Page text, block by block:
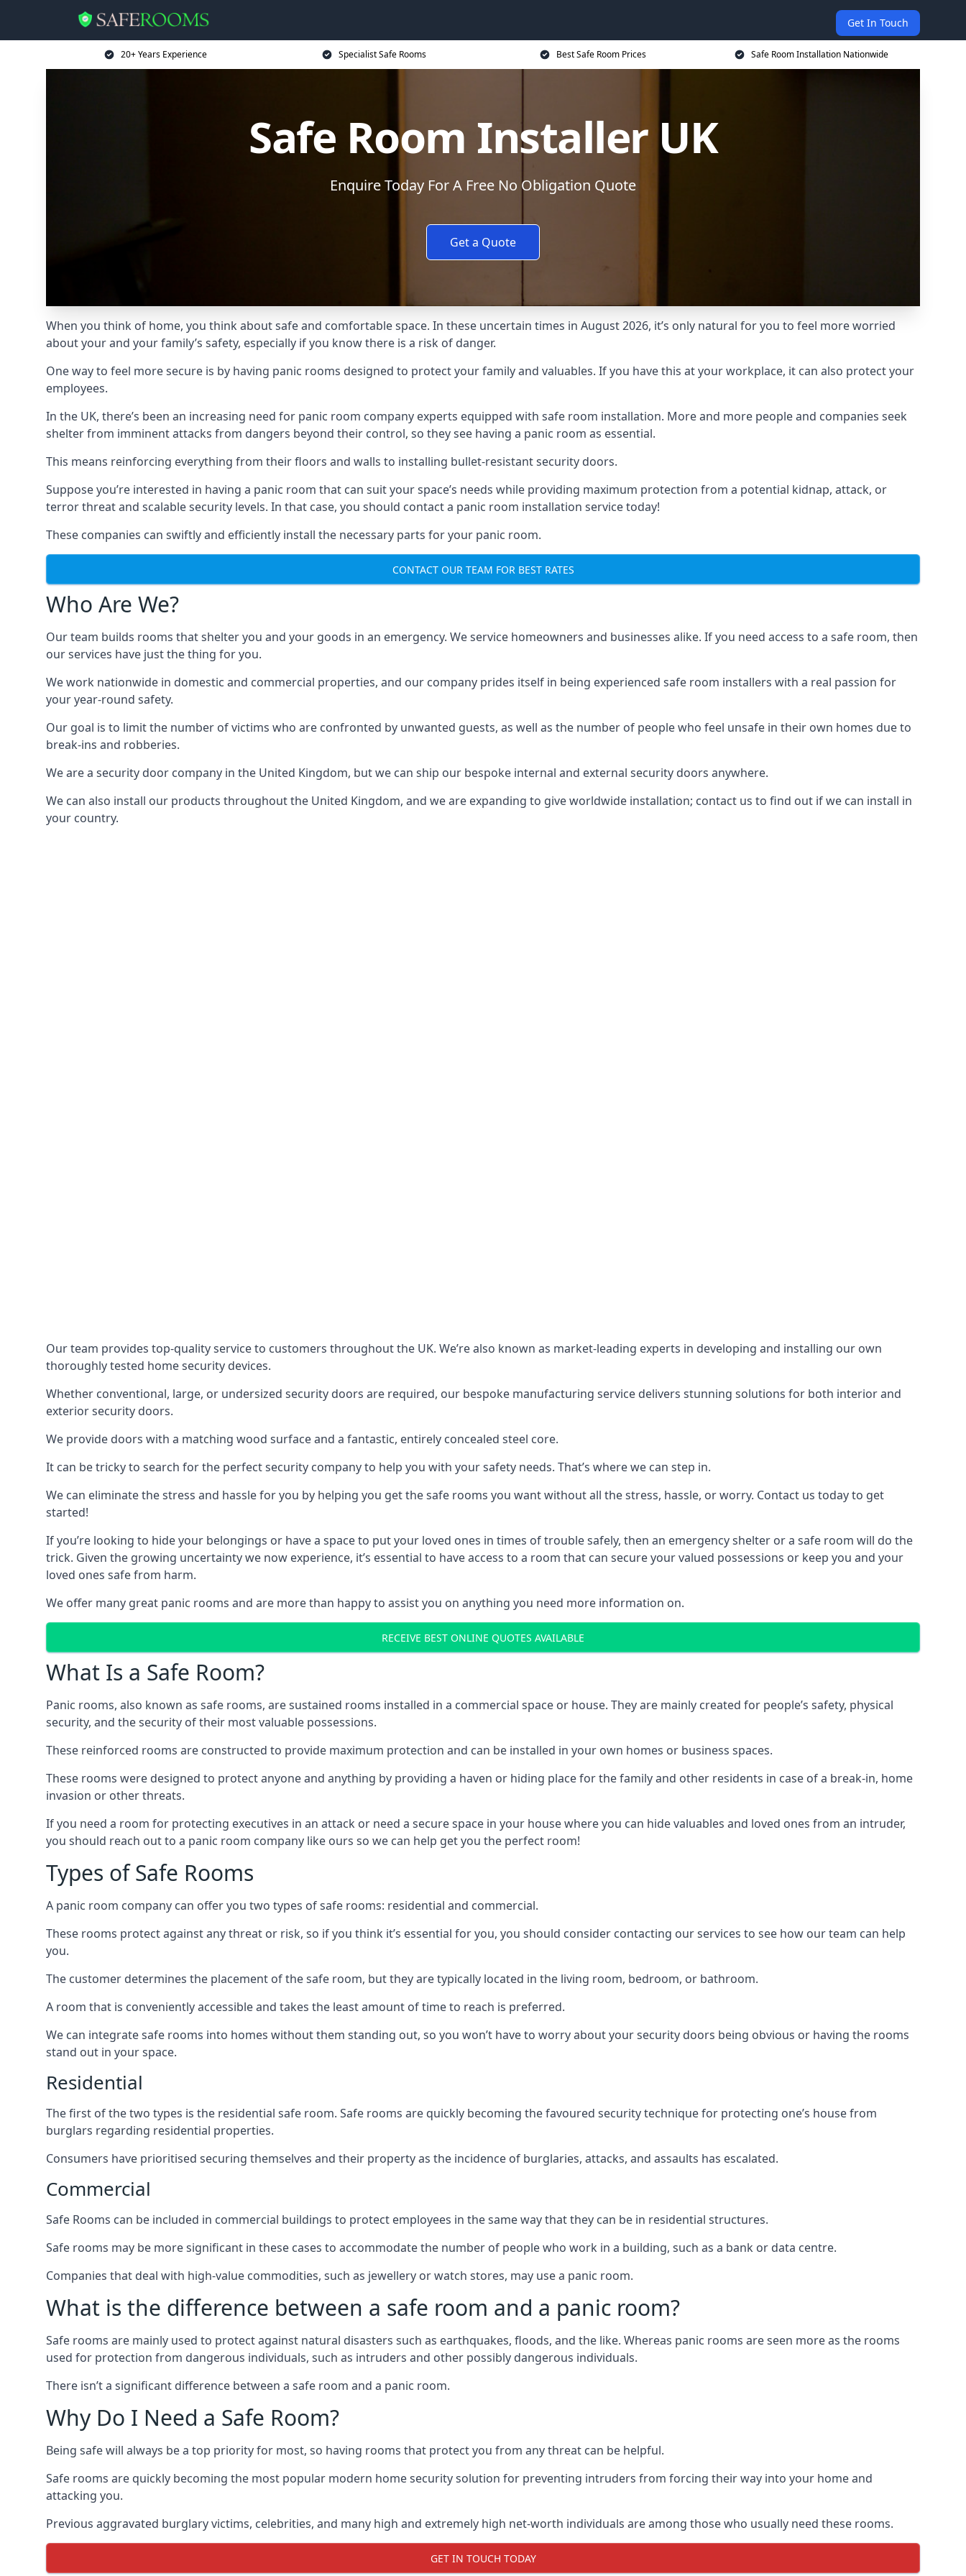
Get In Touch
20+ Years Experience Specialist Safe Rooms Best Safe Room Prices Safe Room Installation Nationwide
Safe Room Installer UK
Enquire Today For A Free No Obligation Quote
Get a Quote
When you think of home, you think about safe and comfortable space. In these uncertain times in August 2026, it’s only natural for you to feel more worried
about your and your family’s safety, especially if you know there is a risk of danger.
One way to feel more secure is by having panic rooms designed to protect your family and valuables. If you have this at your workplace, it can also protect your
employees.
In the UK, there’s been an increasing need for panic room company experts equipped with safe room installation. More and more people and companies seek
shelter from imminent attacks from dangers beyond their control, so they see having a panic room as essential.
This means reinforcing everything from their floors and walls to installing bullet-resistant security doors.
Suppose you’re interested in having a panic room that can suit your space’s needs while providing maximum protection from a potential kidnap, attack, or
terror threat and scalable security levels. In that case, you should contact a panic room installation service today!
These companies can swiftly and efficiently install the necessary parts for your panic room.
CONTACT OUR TEAM FOR BEST RATES
Who Are We?
Our team builds rooms that shelter you and your goods in an emergency. We service homeowners and businesses alike. If you need access to a safe room, then
our services have just the thing for you.
We work nationwide in domestic and commercial properties, and our company prides itself in being experienced safe room installers with a real passion for
your year-round safety.
Our goal is to limit the number of victims who are confronted by unwanted guests, as well as the number of people who feel unsafe in their own homes due to
break-ins and robberies.
We are a security door company in the United Kingdom, but we can ship our bespoke internal and external security doors anywhere.
We can also install our products throughout the United Kingdom, and we are expanding to give worldwide installation; contact us to find out if we can install in
your country.
Our team provides top-quality service to customers throughout the UK. We’re also known as market-leading experts in developing and installing our own
thoroughly tested home security devices.
Whether conventional, large, or undersized security doors are required, our bespoke manufacturing service delivers stunning solutions for both interior and
exterior security doors.
We provide doors with a matching wood surface and a fantastic, entirely concealed steel core.
It can be tricky to search for the perfect security company to help you with your safety needs. That’s where we can step in.
We can eliminate the stress and hassle for you by helping you get the safe rooms you want without all the stress, hassle, or worry. Contact us today to get
started!
If you’re looking to hide your belongings or have a space to put your loved ones in times of trouble safely, then an emergency shelter or a safe room will do the
trick. Given the growing uncertainty we now experience, it’s essential to have access to a room that can secure your valued possessions or keep you and your
loved ones safe from harm.
We offer many great panic rooms and are more than happy to assist you on anything you need more information on.
RECEIVE BEST ONLINE QUOTES AVAILABLE
What Is a Safe Room?
Panic rooms, also known as safe rooms, are sustained rooms installed in a commercial space or house. They are mainly created for people’s safety, physical
security, and the security of their most valuable possessions.
These reinforced rooms are constructed to provide maximum protection and can be installed in your own homes or business spaces.
These rooms were designed to protect anyone and anything by providing a haven or hiding place for the family and other residents in case of a break-in, home
invasion or other threats.
If you need a room for protecting executives in an attack or need a secure space in your house where you can hide valuables and loved ones from an intruder,
you should reach out to a panic room company like ours so we can help get you the perfect room!
Types of Safe Rooms
A panic room company can offer you two types of safe rooms: residential and commercial.
These rooms protect against any threat or risk, so if you think it’s essential for you, you should consider contacting our services to see how our team can help
you.
The customer determines the placement of the safe room, but they are typically located in the living room, bedroom, or bathroom.
A room that is conveniently accessible and takes the least amount of time to reach is preferred.
We can integrate safe rooms into homes without them standing out, so you won’t have to worry about your security doors being obvious or having the rooms
stand out in your space.
Residential
The first of the two types is the residential safe room. Safe rooms are quickly becoming the favoured security technique for protecting one’s house from
burglars regarding residential properties.
Consumers have prioritised securing themselves and their property as the incidence of burglaries, attacks, and assaults has escalated.
Commercial
Safe Rooms can be included in commercial buildings to protect employees in the same way that they can be in residential structures.
Safe rooms may be more significant in these cases to accommodate the number of people who work in a building, such as a bank or data centre.
Companies that deal with high-value commodities, such as jewellery or watch stores, may use a panic room.
What is the difference between a safe room and a panic room?
Safe rooms are mainly used to protect against natural disasters such as earthquakes, floods, and the like. Whereas panic rooms are seen more as the rooms
used for protection from dangerous individuals, such as intruders and other possibly dangerous individuals.
There isn’t a significant difference between a safe room and a panic room.
Why Do I Need a Safe Room?
Being safe will always be a top priority for most, so having rooms that protect you from any threat can be helpful.
Safe rooms are quickly becoming the most popular modern home security solution for preventing intruders from forcing their way into your home and
attacking you.
Previous aggravated burglary victims, celebrities, and many high and extremely high net-worth individuals are among those who usually need these rooms.
GET IN TOUCH TODAY